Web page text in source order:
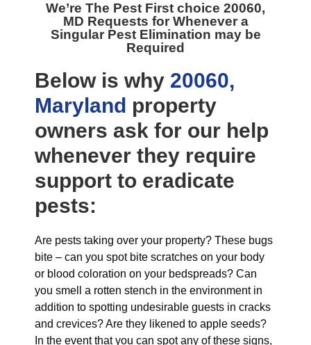
We’re The Pest First choice 20060,
MD Requests for Whenever a
Singular Pest Elimination may be
Required
Below is why 20060,
Maryland property
owners ask for our help
whenever they require
support to eradicate
pests:
Are pests taking over your property? These bugs
bite – can you spot bite scratches on your body
or blood coloration on your bedspreads? Can
you smell a rotten stench in the environment in
addition to spotting undesirable guests in cracks
and crevices? Are they likened to apple seeds?
In the event that you can spot any of these signs,